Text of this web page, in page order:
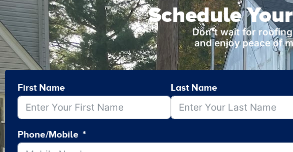
Schedule
Don’t wait for
and enjoy peace of
First Name Last Name
Phone/Mobile